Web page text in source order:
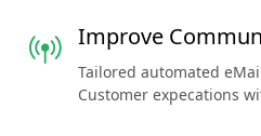
Improve
Tailored automated
Customer expecations